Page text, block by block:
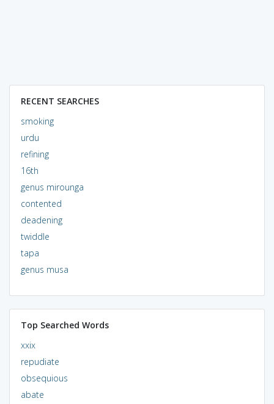
RECENT SEARCHES
smoking
urdu
refining
16th
genus mirounga
contented
deadening
twiddle
tapa
genus musa
Top Searched Words
xxix
repudiate
obsequious
abate